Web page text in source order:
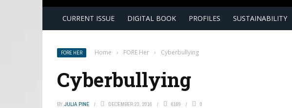
CURRENT ISSUE DIGITAL BOOK PROFILES SUSTAINABILITY
FORE HER Home › FORE Her › Cyberbullying
Cyberbullying
BY JULIA PINE DECEMBER 23, 2016 6169 0